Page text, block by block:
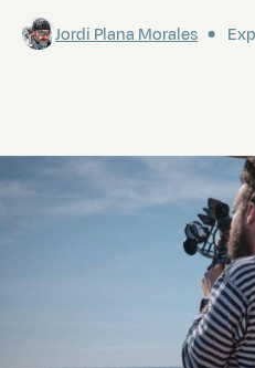
Jordi Plana Morales